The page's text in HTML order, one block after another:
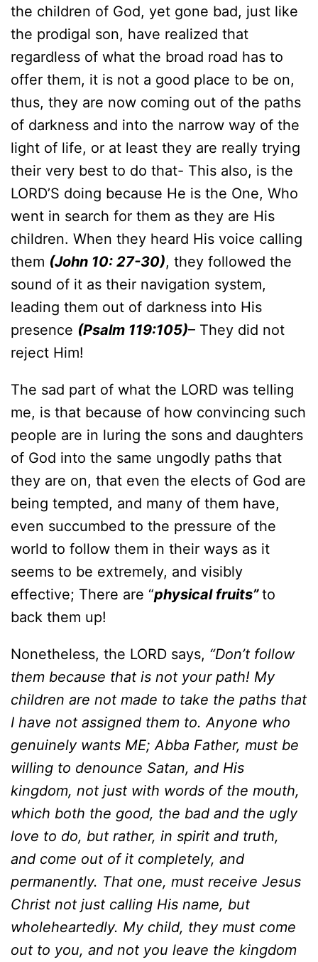
the children of God, yet gone bad, just like
the prodigal son, have realized that
regardless of what the broad road has to
offer them, it is not a good place to be on,
thus, they are now coming out of the paths
of darkness and into the narrow way of the
light of life, or at least they are really trying
their very best to do that- This also, is the
LORD’S doing because He is the One, Who
went in search for them as they are His
children. When they heard His voice calling
them (John 10: 27-30), they followed the
sound of it as their navigation system,
leading them out of darkness into His
presence (Psalm 119:105)– They did not
reject Him!
The sad part of what the LORD was telling
me, is that because of how convincing such
people are in luring the sons and daughters
of God into the same ungodly paths that
they are on, that even the elects of God are
being tempted, and many of them have,
even succumbed to the pressure of the
world to follow them in their ways as it
seems to be extremely, and visibly
effective; There are “physical fruits” to
back them up!
Nonetheless, the LORD says, “Don’t follow
them because that is not your path! My
children are not made to take the paths that
I have not assigned them to. Anyone who
genuinely wants ME; Abba Father, must be
willing to denounce Satan, and His
kingdom, not just with words of the mouth,
which both the good, the bad and the ugly
love to do, but rather, in spirit and truth,
and come out of it completely, and
permanently. That one, must receive Jesus
Christ not just calling His name, but
wholeheartedly. My child, they must come
out to you, and not you leave the kingdom